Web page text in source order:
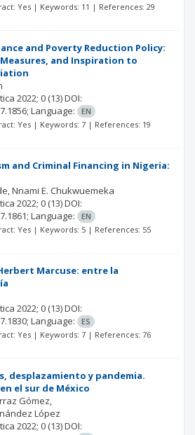
Yes | Keywords: 11 | References: 29
and Poverty Reduction Policy:
and Inspiration to
2022; 0 (13)DOI:
Language:
EN
Yes | Keywords: 7 | References: 19
and Criminal Financing in Nigeria:
Nnami E. Chukwuemeka
2022; 0 (13)DOI:
Language:
EN
Yes | Keywords: 5 | References: 55
Marcuse: entre la
2022; 0 (13)DOI:
Language:
ES
Yes | Keywords: 7 | References: 76
desplazamiento y pandemia.
el sur de México
Gómez
López
2022; 0 (13)DOI: